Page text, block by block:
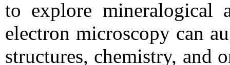
to explore mineralogical
electron microscopy can
structures, chemistry, and